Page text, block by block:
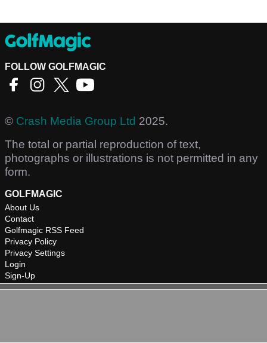
FOLLOW GOLFMAGIC
© Crash Media Group Ltd 2025.
The total or partial reproduction of text,
photographs or illustrations is not permitted in any
form.
GOLFMAGIC
About Us
Contact
Golfmagic RSS Feed
Privacy Policy
Privacy Settings
Login
Sign-Up